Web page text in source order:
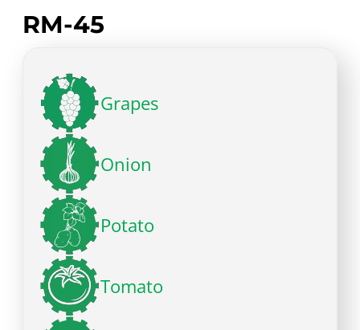
RM-45
Grapes
Onion
Potato
Tomato